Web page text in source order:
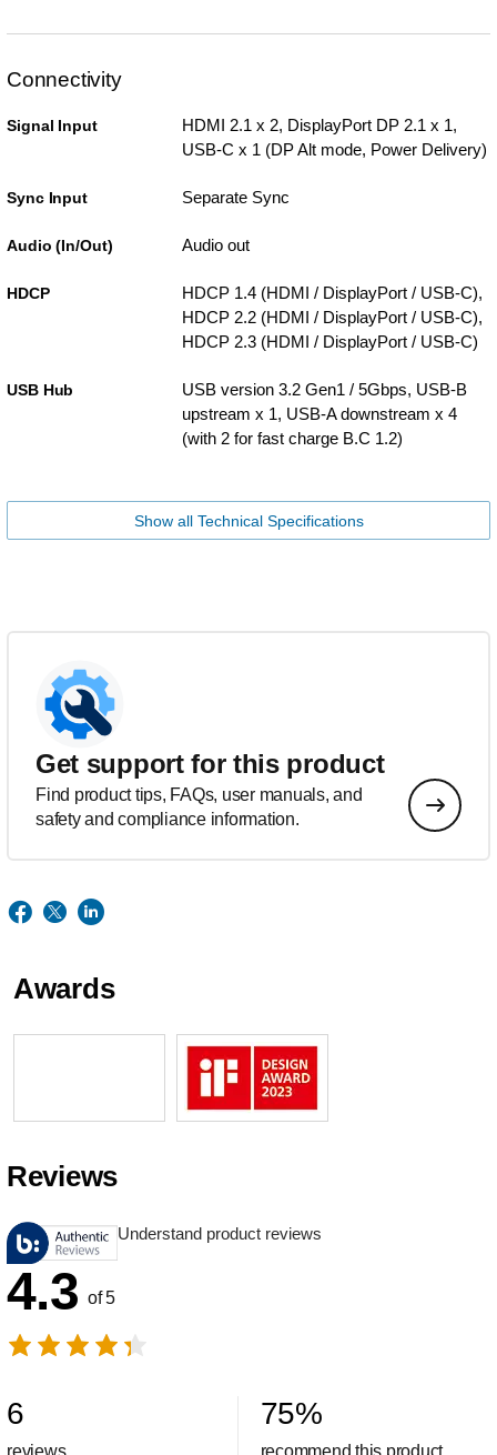
Connectivity
Signal Input
HDMI 2.1 x 2, DisplayPort DP 2.1 x 1,
USB-C x 1 (DP Alt mode, Power Delivery)
Sync Input Separate Sync
Audio (In/Out) Audio out
HDCP
HDCP 1.4 (HDMI / DisplayPort / USB-C),
HDCP 2.2 (HDMI / DisplayPort / USB-C),
HDCP 2.3 (HDMI / DisplayPort / USB-C)
USB Hub
USB version 3.2 Gen1 / 5Gbps, USB-B
upstream x 1, USB-A downstream x 4
(with 2 for fast charge B.C 1.2)
Show all Technical Specifications
Get support for this product
Find product tips, FAQs, user manuals, and
safety and compliance information.
Awards
Reviews
Understand product reviews
4.3 of 5
6 75%